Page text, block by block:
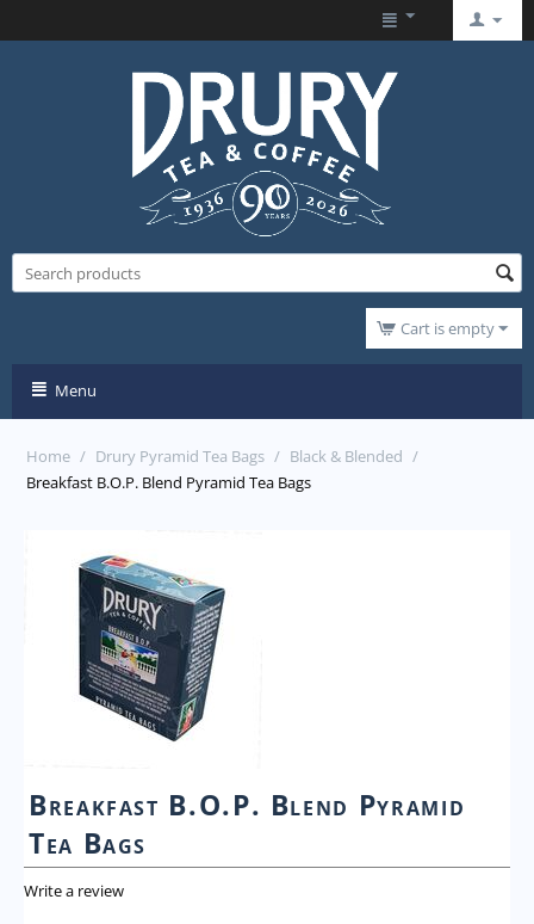
Cart is empty
Menu
Home / Drury Pyramid Tea Bags / Black & Blended /
Breakfast B.O.P. Blend Pyramid Tea Bags
Breakfast B.O.P. Blend Pyramid
Tea Bags
Write a review